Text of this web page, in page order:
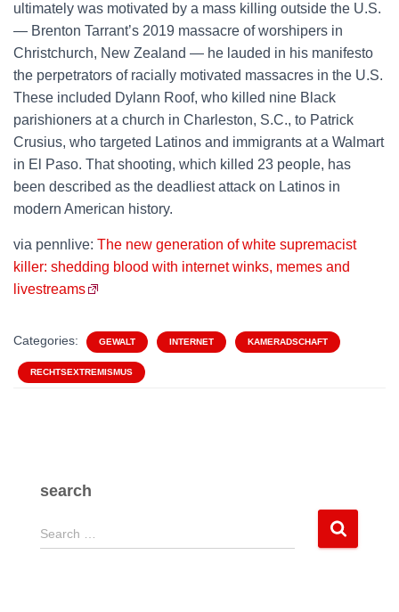
ultimately was motivated by a mass killing outside the U.S.
— Brenton Tarrant’s 2019 massacre of worshipers in
Christchurch, New Zealand — he lauded in his manifesto
the perpetrators of racially motivated massacres in the U.S.
These included Dylann Roof, who killed nine Black
parishioners at a church in Charleston, S.C., to Patrick
Crusius, who targeted Latinos and immigrants at a Walmart
in El Paso. That shooting, which killed 23 people, has
been described as the deadliest attack on Latinos in
modern American history.
via pennlive: The new generation of white supremacist
killer: shedding blood with internet winks, memes and
livestreams
Categories: GEWALT INTERNET KAMERADSCHAFT
RECHTSEXTREMISMUS
search
S
e
Search …